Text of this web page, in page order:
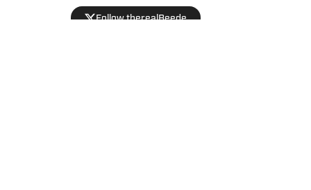
Knights for three years. In addition, he
served as an intern twice at the Orlando
Follow therealBeede